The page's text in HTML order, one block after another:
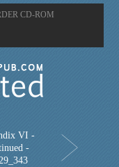
CD-ROM
VI -
-